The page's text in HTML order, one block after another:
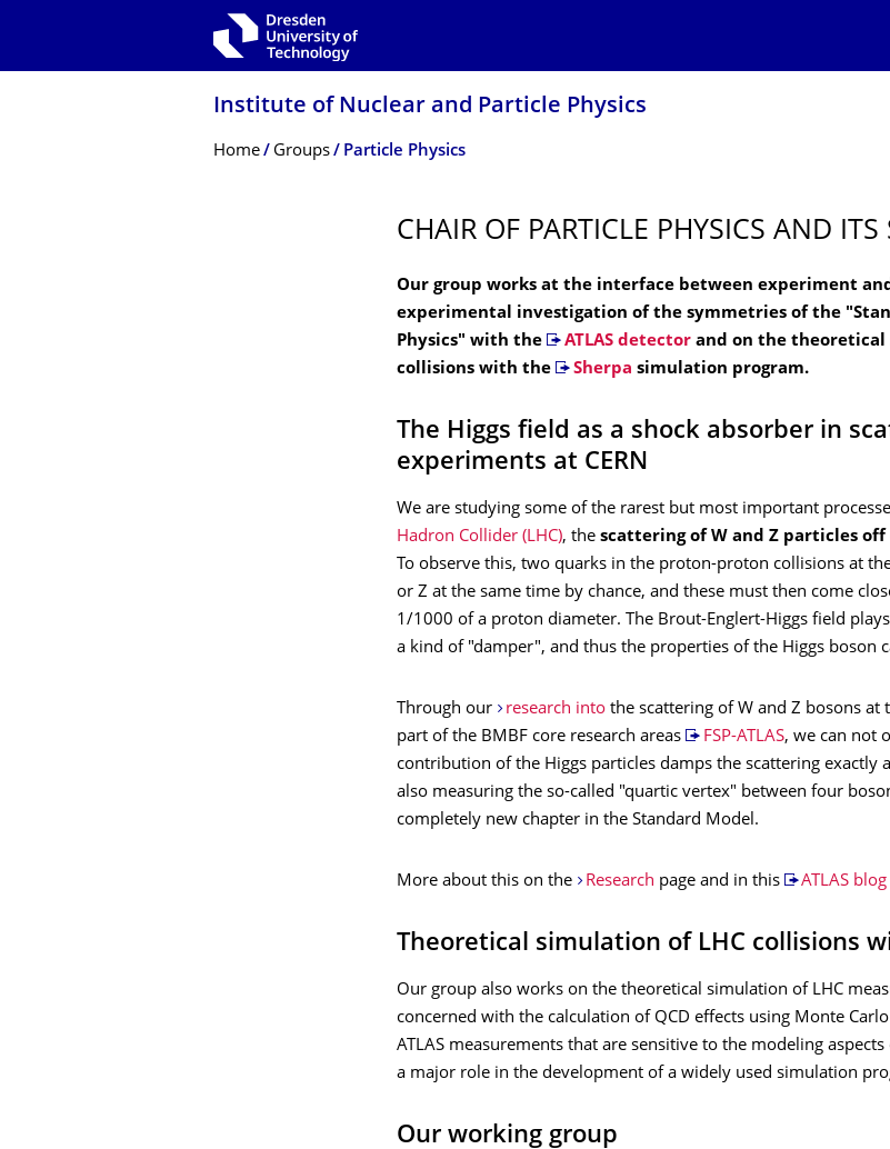
Institute of Nuclear and Particle Physics
Breadcrumb Menu
Home Groups Particle Physics
CHAIR OF PARTICLE PHYSICS AND
Our group works at the interface between experiment
experimental investigation of the symmetries of the
Physics" with the
ATLAS detectorand on the theoretical
collisions with the
Sherpa simulation program.
The Higgs field as a shock absorber in
experiments at CERN
We are studying some of the rarest but most important
Hadron Collider (LHC), the scattering of W and Z particles off
To observe this, two quarks in the proton-proton collisions at
or Z at the same time by chance, and these must then come
1/1000 of a proton diameter. The Brout-Englert-Higgs field
a kind of "damper", and thus the properties of the Higgs boson
Through our research intothe scattering of W and Z bosons at
part of the BMBF core research areas
FSP-ATLAS, we can not
contribution of the Higgs particles damps the scattering exactly
also measuring the so-called "quartic vertex" between four
completely new chapter in the Standard Model.
More about this on the Research page and in this ATLAS blog
Theoretical simulation of LHC collisions
Our group also works on the theoretical simulation of LHC
concerned with the calculation of QCD effects using Monte
ATLAS measurements that are sensitive to the modeling
a major role in the development of a widely used simulation
Our working group